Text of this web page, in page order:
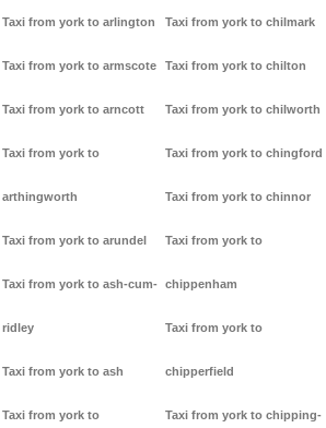
Taxi from york to arlington
Taxi from york to armscote
Taxi from york to arncott
Taxi from york to
arthingworth
Taxi from york to arundel
Taxi from york to ash-cum-
ridley
Taxi from york to ash
Taxi from york to
Taxi from york to chilmark
Taxi from york to chilton
Taxi from york to chilworth
Taxi from york to chingford
Taxi from york to chinnor
Taxi from york to
chippenham
Taxi from york to
chipperfield
Taxi from york to chipping-